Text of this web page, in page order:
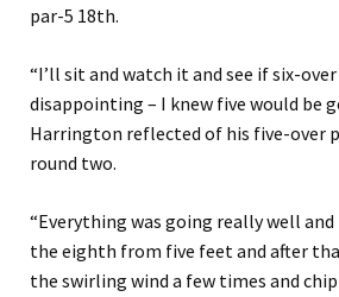
par-5 18th.
“I’ll sit and watch it and see if six-
disappointing – I knew five would be
Harrington reflected of his five-over
round two.
“Everything was going really well
the eighth from five feet and after
the swirling wind a few times and